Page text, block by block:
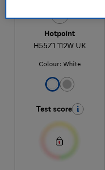
Hotpoint
H55Z1 112W UK
Colour: White
Test score